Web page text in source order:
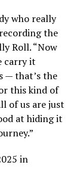
who really
the
Roll. “Now
carry it
— that’s the
this kind of
of us are just
at hiding it